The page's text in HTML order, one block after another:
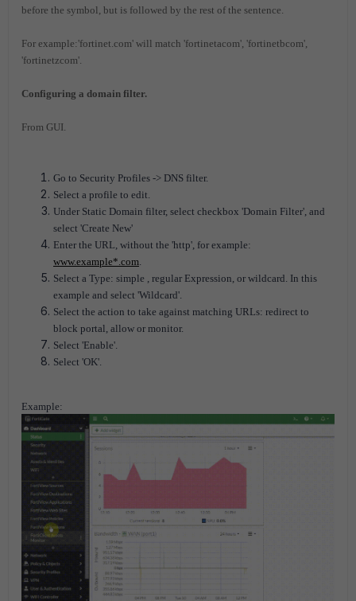
before the symbol, but is followed by the rest of the sentence.
For example:'fortinet.com' will match 'fortinetacom', 'fortinetbcom',
'fortinetzcom'.
Configuring a domain filter.
From GUI.
Go to Security Profiles -> DNS filter.
Select a profile to edit.
Under Static Domain filter, select checkbox 'Domain Filter', and
select 'Create New'
Enter the URL, without the 'http', for example:
www.example*.com.
Select a Type: simple , regular Expression, or wildcard. In this
example and select 'Wildcard'.
Select the action to take against matching URLs: redirect to
block portal, allow or monitor.
Select 'Enable'.
Select 'OK'.
Example: